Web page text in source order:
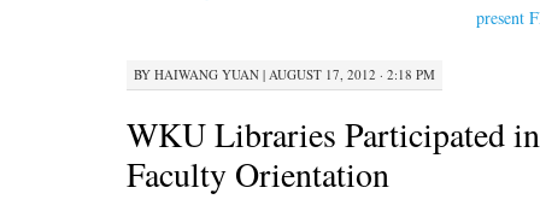
present
BY HAIWANG YUAN | AUGUST 17, 2012 · 2:18 PM
WKU Libraries Participated
Faculty Orientation